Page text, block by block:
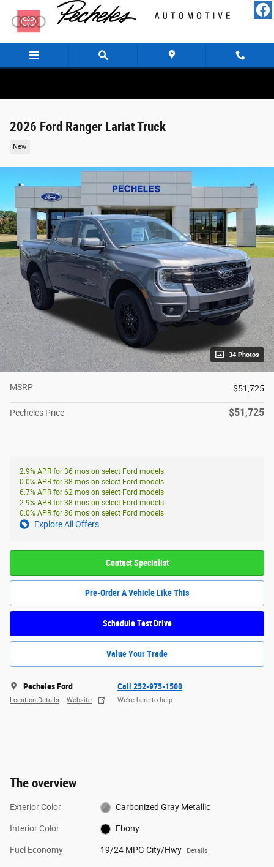
Skip to main content
2026 Ford Ranger Lariat Truck
New
34 Photos
MSRP $51,725
Pecheles Price $51,725
2.9% APR for 36 mos on select Ford models
0.0% APR for 38 mos on select Ford models
6.7% APR for 62 mos on select Ford models
2.9% APR for 38 mos on select Ford models
0.0% APR for 36 mos on select Ford models
Explore All Offers
Contact Specialist
Pre-Order A Vehicle Like This
Schedule Test Drive
Value Your Trade
Pecheles Ford
Location Details Website
Call 252-975-1500
We’re here to help
The overview
Exterior Color Carbonized Gray Metallic
Interior Color Ebony
Fuel Economy 19/24 MPG City/Hwy Details